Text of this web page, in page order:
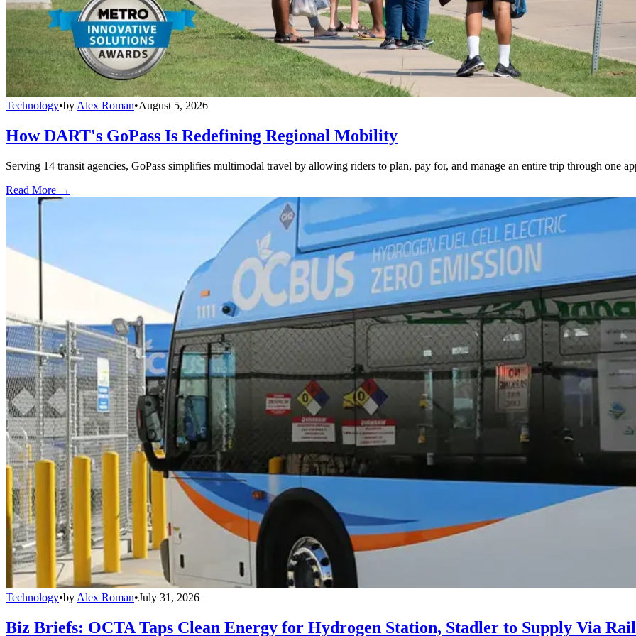
Technology•by Alex Roman•August 5, 2026
How DART's GoPass Is Redefining Regional Mobility
Serving 14 transit agencies, GoPass simplifies multimodal travel by allowing riders to plan, pay for, and manage an entire trip through one
Read More →
Technology•by Alex Roman•July 31, 2026
Biz Briefs: OCTA Taps Clean Energy for Hydrogen Station, Stadler to Supply Via